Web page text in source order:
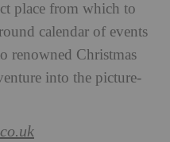
place from which to
calendar of events
renowned Christmas
into the picture-